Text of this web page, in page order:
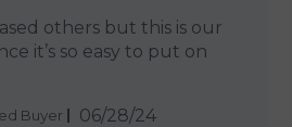
others but this is our
it’s so easy to put on
Buyer
Published
06/28/24